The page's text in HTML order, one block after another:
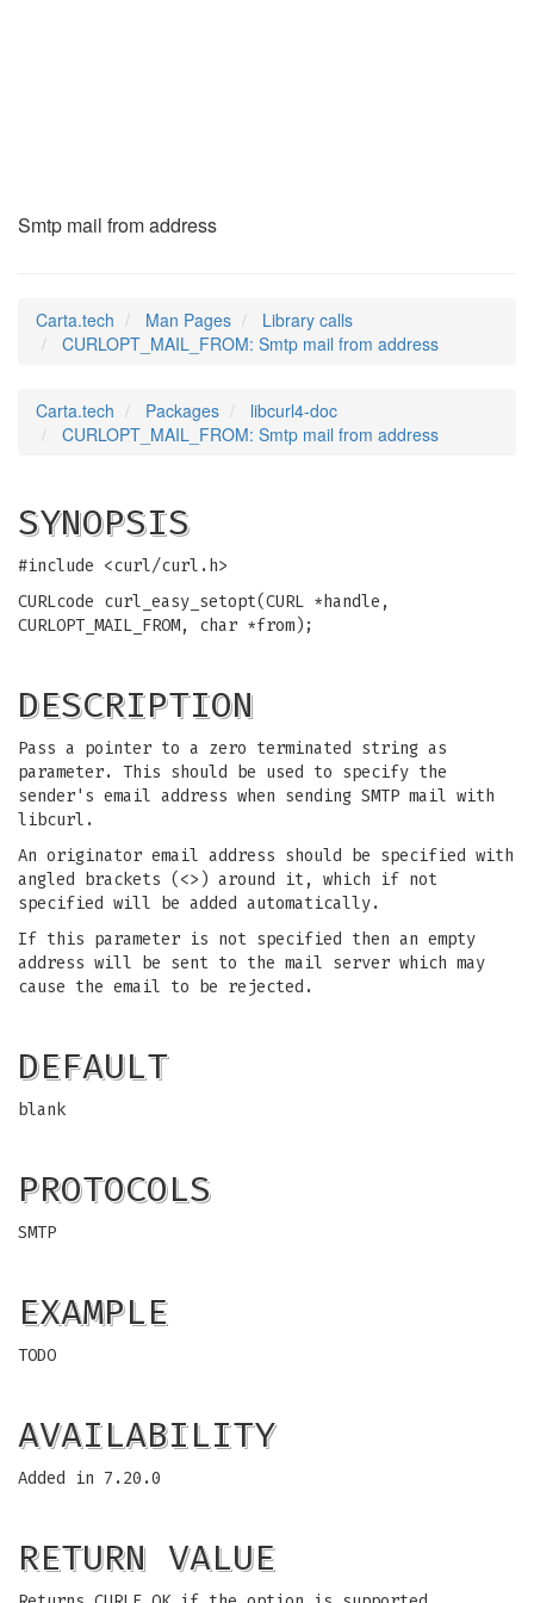
Smtp mail from address
Carta.tech Man Pages
Library calls
CURLOPT_MAIL_FROM: Smtp mail from address
Carta.tech Packages
libcurl4-doc
CURLOPT_MAIL_FROM: Smtp mail from address
SYNOPSIS
#include <curl/curl.h>
CURLcode curl_easy_setopt(CURL *handle,
CURLOPT_MAIL_FROM, char *from);
DESCRIPTION
Pass a pointer to a zero terminated string as
parameter. This should be used to specify the
sender's email address when sending SMTP mail with
libcurl.
An originator email address should be specified with
angled brackets (<>) around it, which if not
specified will be added automatically.
If this parameter is not specified then an empty
address will be sent to the mail server which may
cause the email to be rejected.
DEFAULT
blank
PROTOCOLS
SMTP
EXAMPLE
TODO
AVAILABILITY
Added in 7.20.0
RETURN VALUE